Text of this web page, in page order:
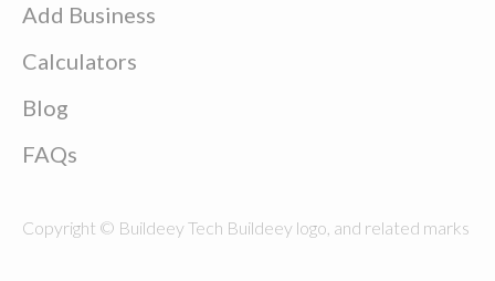
Add Business
Calculators
Blog
FAQs
Copyright © Buildeey Tech Buildeey logo, and related marks